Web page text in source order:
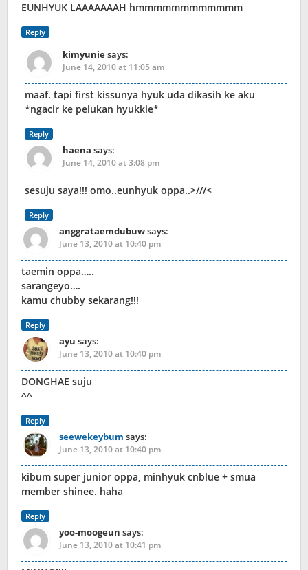
EUNHYUK LAAAAAAAH hmmmmmmmmmmmm
Reply
kimyuniesays:
June 14, 2010 at 11:05 am
maaf. tapi first kissunya hyuk uda dikasih ke aku
*ngacir ke pelukan hyukkie*
Reply
haena says:
June 14, 2010 at 3:08 pm
sesuju saya!!! omo..eunhyuk oppa..>///<
Reply
anggrataemdubuwsays:
June 13, 2010 at 10:40 pm
taemin oppa…..
sarangeyo….
kamu chubby sekarang!!!
Reply
ayu says:
June 13, 2010 at 10:40 pm
DONGHAE suju
^^
Reply
seewekeybum says:
June 13, 2010 at 10:40 pm
kibum super junior oppa, minhyuk cnblue + smua
member shinee. haha
Reply
yoo-moogeun says:
June 13, 2010 at 10:41 pm